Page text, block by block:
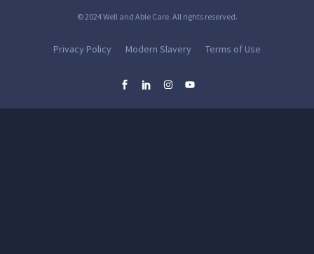
© 2024 Well and Able Care. All rights reserved.
Privacy Policy Modern Slavery Terms of Use